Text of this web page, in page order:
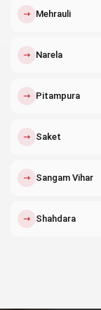
↗ Mehrauli
↗ Narela
↗ Pitampura
↗ Saket
↗ Sangam Vihar
↗ Shahdara